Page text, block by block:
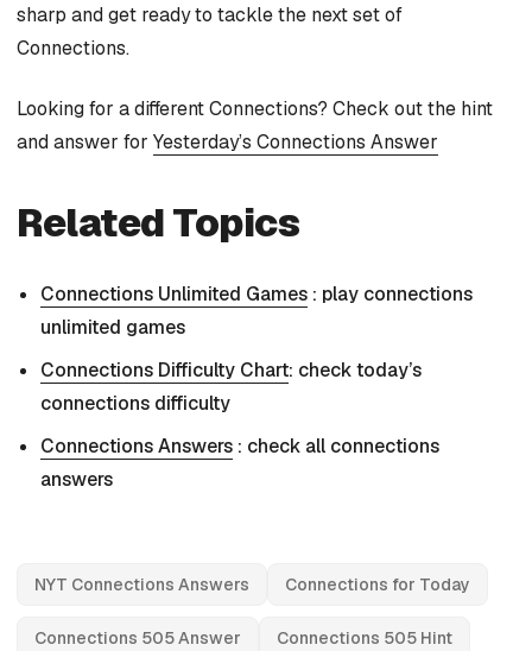
sharp and get ready to tackle the next set of
Connections.
Looking for a different Connections? Check out the hint
and answer for Yesterday’s Connections Answer
Related Topics
Connections Unlimited Games : play connections
unlimited games
Connections Difficulty Chart: check today’s
connections difficulty
Connections Answers : check all connections
answers
NYT Connections Answers Connections for Today
Connections 505 Answer Connections 505 Hint